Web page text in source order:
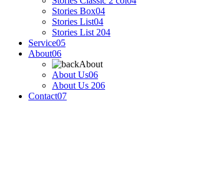
Stories Box04
Stories List04
Stories List 204
Service05
About06
About
About Us06
About Us 206
Contact07